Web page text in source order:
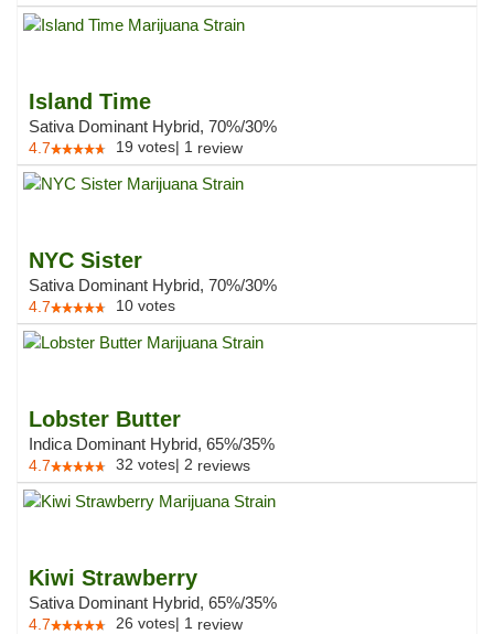
Island Time
Sativa Dominant Hybrid, 70%/30%
4.7 19 votes| 1 review
NYC Sister
Sativa Dominant Hybrid, 70%/30%
4.7 10 votes
Lobster Butter
Indica Dominant Hybrid, 65%/35%
4.7 32 votes| 2 reviews
Kiwi Strawberry
Sativa Dominant Hybrid, 65%/35%
4.7 26 votes| 1 review